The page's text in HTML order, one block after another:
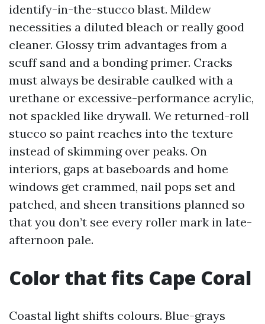
identify-in-the-stucco blast. Mildew
necessities a diluted bleach or really good
cleaner. Glossy trim advantages from a
scuff sand and a bonding primer. Cracks
must always be desirable caulked with a
urethane or excessive-performance acrylic,
not spackled like drywall. We returned-roll
stucco so paint reaches into the texture
instead of skimming over peaks. On
interiors, gaps at baseboards and home
windows get crammed, nail pops set and
patched, and sheen transitions planned so
that you don’t see every roller mark in late-
afternoon pale.
Color that fits Cape Coral
Coastal light shifts colours. Blue-grays